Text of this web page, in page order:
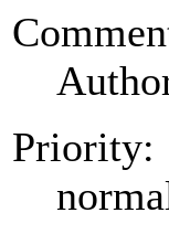
Priority: